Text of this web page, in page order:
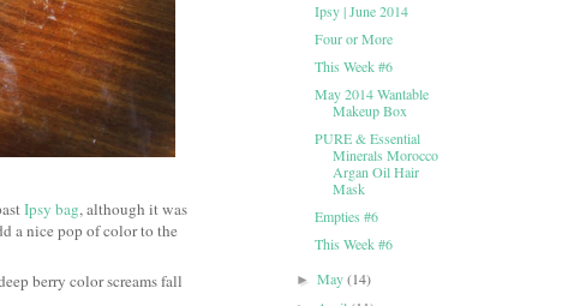
Ipsy bag, although it was
a nice pop of color to the
berry color screams fall
Ipsy | June 2014
Four or More
This Week #6
May 2014 Wantable
Makeup Box
PURE & Essential
Minerals Morocco
Argan Oil Hair
Mask
Empties #6
This Week #6
►May(14)